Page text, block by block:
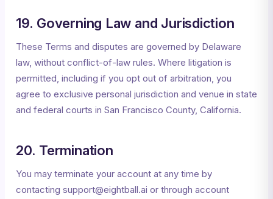
19. Governing Law and Jurisdiction
These Terms and disputes are governed by Delaware
law, without conflict-of-law rules. Where litigation is
permitted, including if you opt out of arbitration, you
agree to exclusive personal jurisdiction and venue in state
and federal courts in San Francisco County, California.
20. Termination
You may terminate your account at any time by
contacting support@eightball.ai or through account